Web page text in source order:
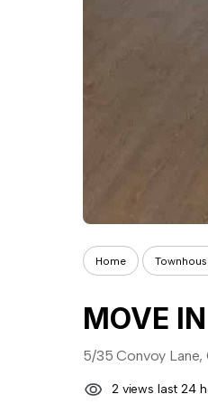
Home
MOVE
5/35 Convoy Lane,
2 views last 24